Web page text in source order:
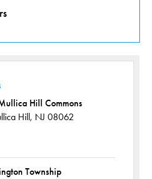
Hill, NJ 08062
Hill Commons
Township